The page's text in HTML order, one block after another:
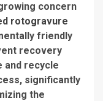
concern
rotogravure
friendly
recovery
and recycle
significantly
the